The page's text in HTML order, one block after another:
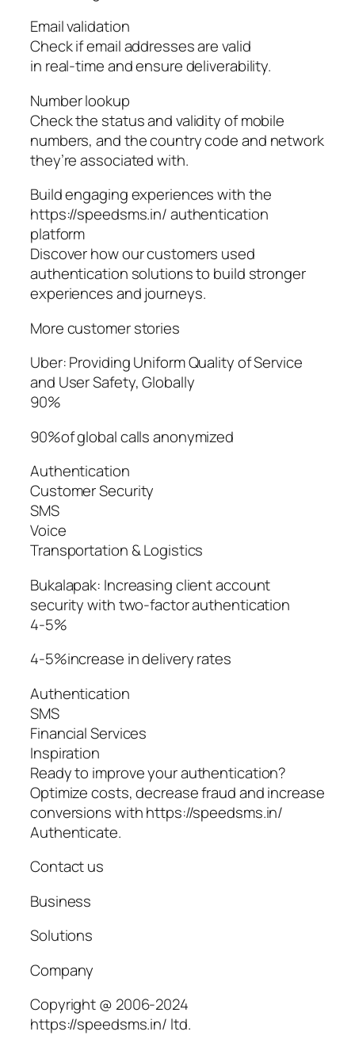
Email validation
Check if email addresses are valid
in real-time and ensure deliverability.
Number lookup
Check the status and validity of mobile
numbers, and the country code and network
they’re associated with.
Build engaging experiences with the
https://speedsms.in/ authentication
platform
Discover how our customers used
authentication solutions to build stronger
experiences and journeys.
More customer stories
Uber: Providing Uniform Quality of Service
and User Safety, Globally
90%
90%of global calls anonymized
Authentication
Customer Security
SMS
Voice
Transportation & Logistics
Bukalapak: Increasing client account
security with two-factor authentication
4-5%
4-5%increase in delivery rates
Authentication
SMS
Financial Services
Inspiration
Ready to improve your authentication?
Optimize costs, decrease fraud and increase
conversions with https://speedsms.in/
Authenticate.
Contact us
Business
Solutions
Company
Copyright @ 2006-2024
https://speedsms.in/ ltd.